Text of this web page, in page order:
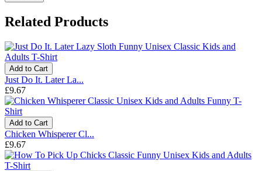
Related Products
Add to Cart
Just Do It. Later La...
£9.67
Add to Cart
Chicken Whisperer Cl...
£9.67